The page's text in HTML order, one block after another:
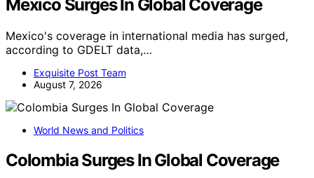
Mexico Surges In Global Coverage
Mexico's coverage in international media has surged,
according to GDELT data,…
Exquisite Post Team
August 7, 2026
World News and Politics
Colombia Surges In Global Coverage